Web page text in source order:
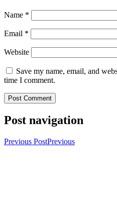
Name *
Email *
Website
Save my name, email, and
time I comment.
Post navigation
Previous PostPrevious